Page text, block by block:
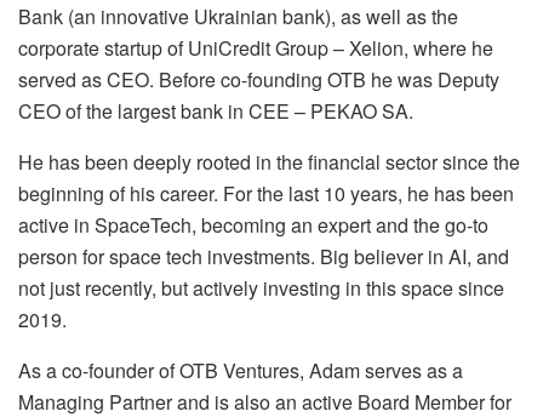
Bank (an innovative Ukrainian bank), as well as the
corporate startup of UniCredit Group – Xelion, where he
served as CEO. Before co-founding OTB he was Deputy
CEO of the largest bank in CEE – PEKAO SA.
He has been deeply rooted in the financial sector since the
beginning of his career. For the last 10 years, he has been
active in SpaceTech, becoming an expert and the go-to
person for space tech investments. Big believer in AI, and
not just recently, but actively investing in this space since
2019.
As a co-founder of OTB Ventures, Adam serves as a
Managing Partner and is also an active Board Member for